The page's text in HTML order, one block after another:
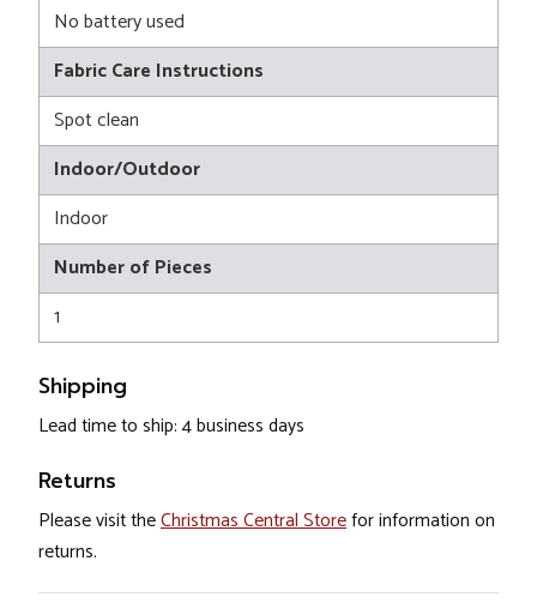
No battery used
Fabric Care Instructions
Spot clean
Indoor/Outdoor
Indoor
Number of Pieces
1
Shipping
Lead time to ship: 4 business days
Returns
Please visit theChristmas Central Storefor information on
returns.